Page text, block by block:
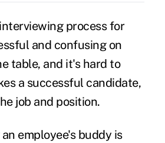
process for
and confusing on
table, and it's hard to
a successful candidate,
job and position.
employee's buddy is